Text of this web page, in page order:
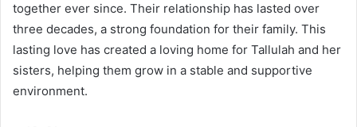
together ever since. Their relationship has lasted over
three decades, a strong foundation for their family. This
lasting love has created a loving home for Tallulah and her
sisters, helping them grow in a stable and supportive
environment.